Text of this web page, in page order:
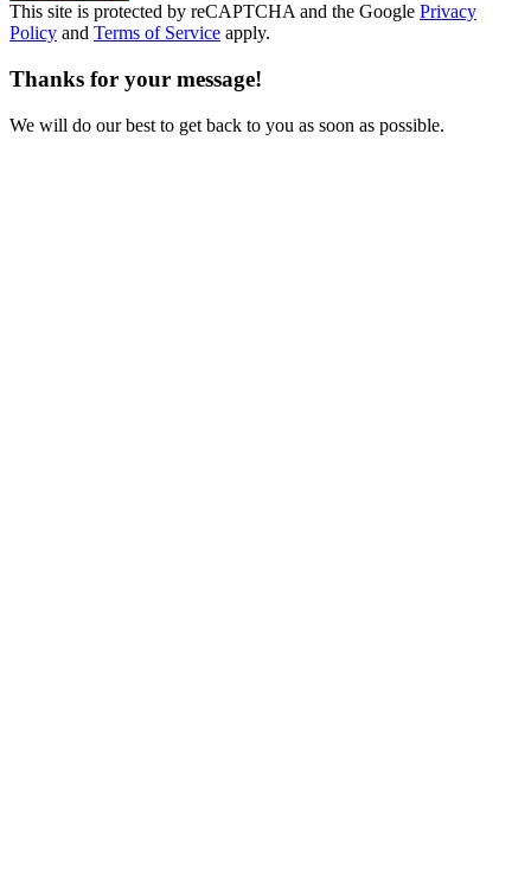
This site is protected by reCAPTCHA and the Google Privacy
Policy and Terms of Service apply.
Thanks for your message!
We will do our best to get back to you as soon as possible.